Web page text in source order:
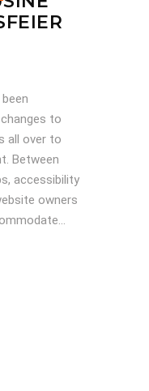
to
all over to
Between
accessibility
owners